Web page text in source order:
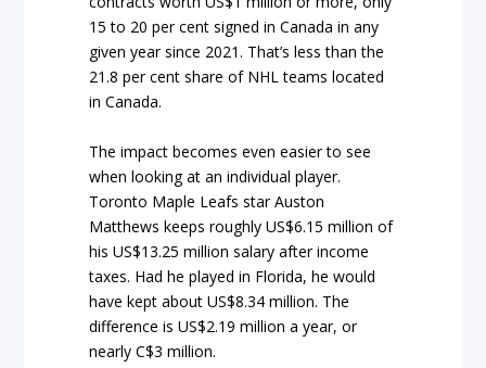
15 to 20 per cent signed in Canada in any
given year since 2021. That’s less than the
21.8 per cent share of NHL teams located
in Canada.
The impact becomes even easier to see
when looking at an individual player.
Toronto Maple Leafs star Auston
Matthews keeps roughly US$6.15 million of
his US$13.25 million salary after income
taxes. Had he played in Florida, he would
have kept about US$8.34 million. The
difference is US$2.19 million a year, or
nearly C$3 million.